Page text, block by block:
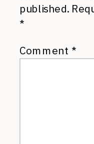
published.
*
Comment *